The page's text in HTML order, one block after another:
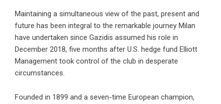
Maintaining a simultaneous view of the past, present and
future has been integral to the remarkable journey Milan
have undertaken since Gazidis assumed his role in
December 2018, five months after U.S. hedge fund Elliott
Management took control of the club in desperate
circumstances.
Founded in 1899 and a seven-time European champion,